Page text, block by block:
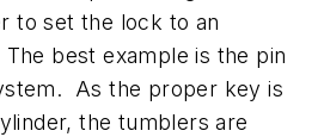
to set the lock to an
best example is the pin
As the proper key is
the tumblers are